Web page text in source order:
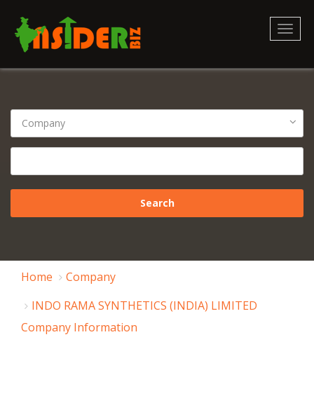
Home
Company
INDO RAMA SYNTHETICS (INDIA) LIMITED
Company Information